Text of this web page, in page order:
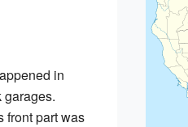
in
garages.
front part was